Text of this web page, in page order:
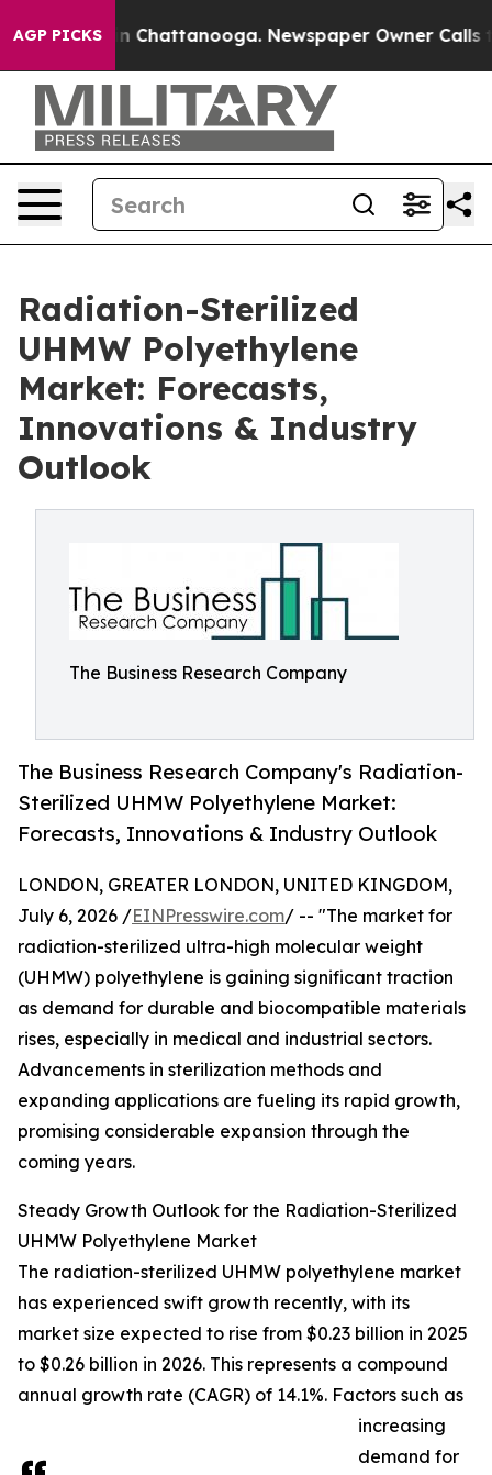
AGP PICKSin Chattanooga. Newspaper Owner Calls the
Radiation-Sterilized
UHMW Polyethylene
Market: Forecasts,
Innovations & Industry
Outlook
The Business Research Company
The Business Research Company's Radiation-
Sterilized UHMW Polyethylene Market:
Forecasts, Innovations & Industry Outlook
LONDON, GREATER LONDON, UNITED KINGDOM,
July 6, 2026 /EINPresswire.com/ -- "The market for
radiation-sterilized ultra-high molecular weight
(UHMW) polyethylene is gaining significant traction
as demand for durable and biocompatible materials
rises, especially in medical and industrial sectors.
Advancements in sterilization methods and
expanding applications are fueling its rapid growth,
promising considerable expansion through the
coming years.
Steady Growth Outlook for the Radiation-Sterilized
UHMW Polyethylene Market
The radiation-sterilized UHMW polyethylene market
has experienced swift growth recently, with its
market size expected to rise from $0.23 billion in 2025
to $0.26 billion in 2026. This represents a compound
annual growth rate (CAGR) of 14.1%. Factors such as
increasing
demand for